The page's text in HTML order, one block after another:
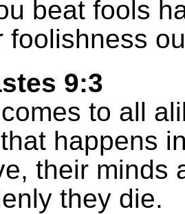
beat fools
foolishness
9:3
to all
happens
their minds
they die.